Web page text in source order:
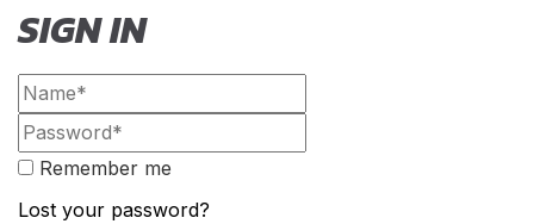
SIGN IN
Remember me
Lost your password?